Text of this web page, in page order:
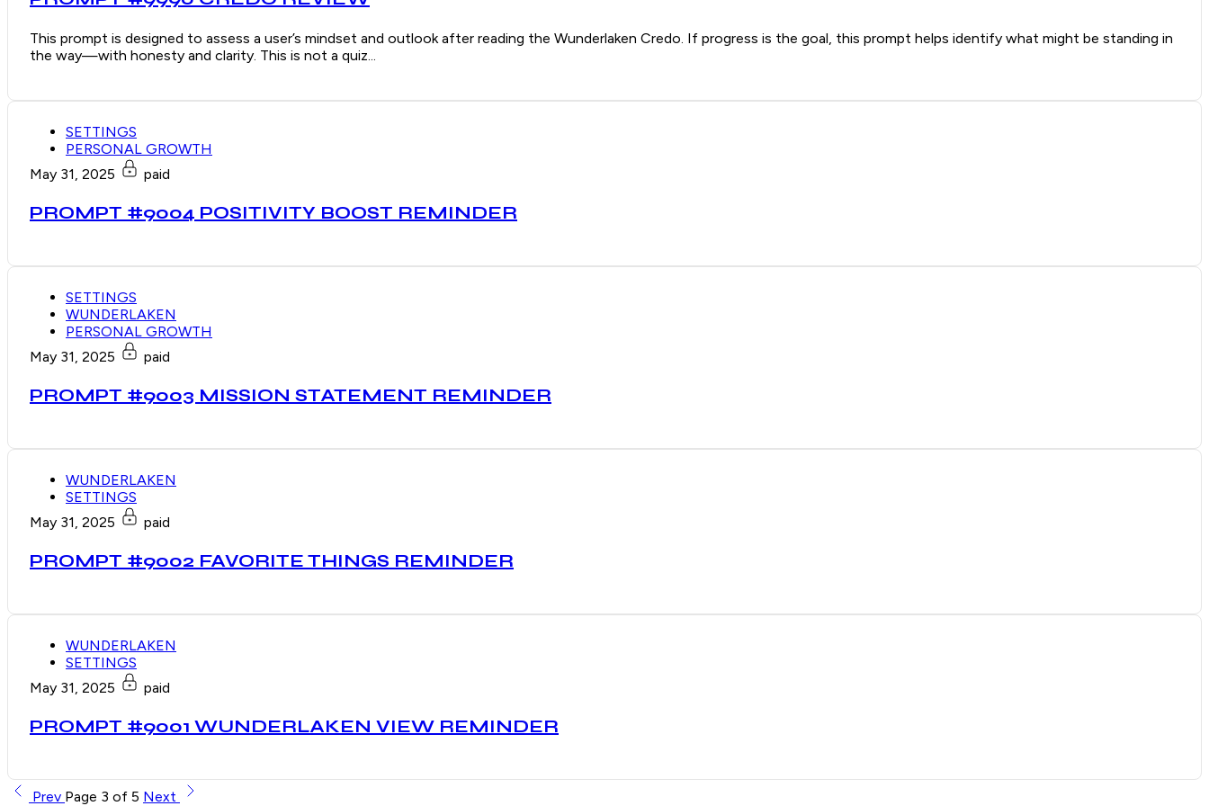
This prompt is designed to assess a user’s mindset and outlook after reading the Wunderlaken Credo. If progress is the goal, this prompt helps identify what might be standing in
the way—with honesty and clarity. This is not a quiz...
SETTINGS
PERSONAL GROWTH
May 31, 2025
paid
PROMPT #9004 POSITIVITY BOOST REMINDER
SETTINGS
WUNDERLAKEN
PERSONAL GROWTH
May 31, 2025
paid
PROMPT #9003 MISSION STATEMENT REMINDER
WUNDERLAKEN
SETTINGS
May 31, 2025
paid
PROMPT #9002 FAVORITE THINGS REMINDER
WUNDERLAKEN
SETTINGS
May 31, 2025
paid
PROMPT #9001 WUNDERLAKEN VIEW REMINDER
Prev Page 3 of 5 Next